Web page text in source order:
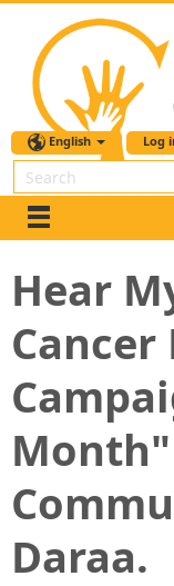
English Log
Search
Hear
Month"
Daraa.